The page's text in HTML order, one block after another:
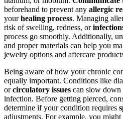
beforehand to prevent any allergic
yourhealing process. Managing
risk of swelling, redness, or
process go smoothly. Additionally,
and proper materials can help you
jewelry options and aftercare
Being aware of how your chronic
equally important. Conditions like
orcirculatory issues can slow down
infection. Before getting pierced,
determine if your condition requires
adjustments. For example, you